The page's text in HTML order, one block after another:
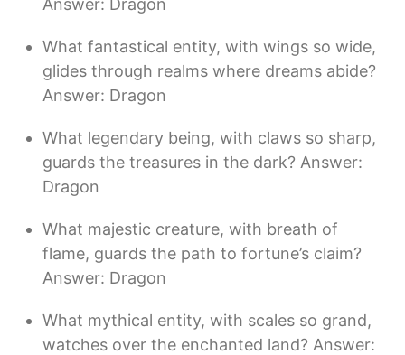
Answer: Dragon
What fantastical entity, with wings so wide,
glides through realms where dreams abide?
Answer: Dragon
What legendary being, with claws so sharp,
guards the treasures in the dark? Answer:
Dragon
What majestic creature, with breath of
flame, guards the path to fortune’s claim?
Answer: Dragon
What mythical entity, with scales so grand,
watches over the enchanted land? Answer: